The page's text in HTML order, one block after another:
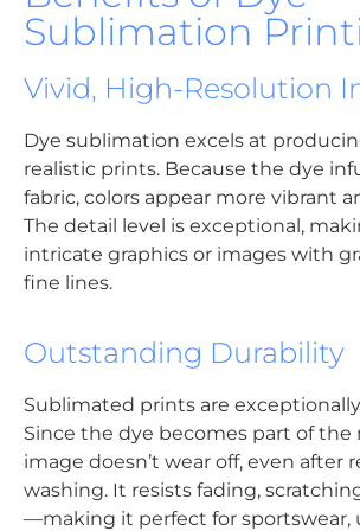
Sublimation
Vivid, High-Resolution
Dye sublimation excels at
realistic prints. Because the dye
fabric, colors appear more vibrant
The detail level is exceptional,
intricate graphics or images with
fine lines.
Outstanding Durability
Sublimated prints are
Since the dye becomes part of the
image doesn’t wear off, even after
washing. It resists fading,
—making it perfect for sportswear,